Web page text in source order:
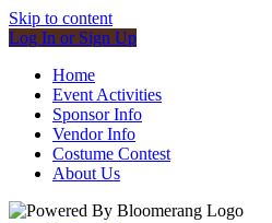
Skip to content
Log In or Sign Up
Home
Event Activities
Sponsor Info
Vendor Info
Costume Contest
About Us